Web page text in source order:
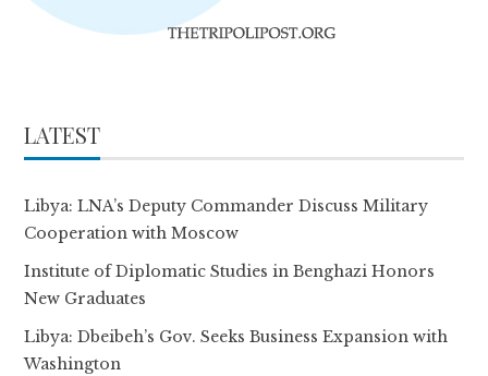
LATEST
Libya: LNA’s Deputy Commander Discuss Military
Cooperation with Moscow
Institute of Diplomatic Studies in Benghazi Honors
New Graduates
Libya: Dbeibeh’s Gov. Seeks Business Expansion with
Washington